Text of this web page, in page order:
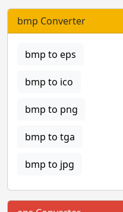
bmp Converter
bmp to eps
bmp to ico
bmp to png
bmp to tga
bmp to jpg